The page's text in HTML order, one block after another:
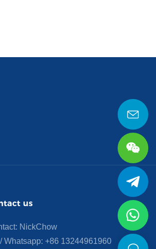
us
NickChow
Whatsapp: +86 13244961960